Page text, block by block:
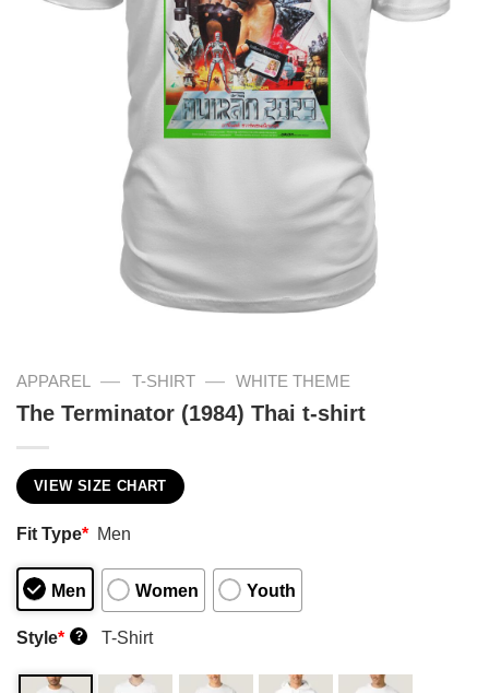
APPAREL — T-SHIRT — WHITE THEME
The Terminator (1984) Thai t-shirt
VIEW SIZE CHART
Fit Type* Men
Men Women Youth
Style* ? T-Shirt